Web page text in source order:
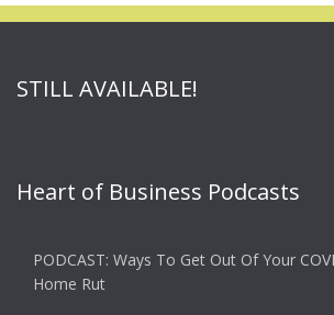
STILL AVAILABLE!
Heart of Business Podcasts
PODCAST: Ways To Get Out Of Your
Home Rut